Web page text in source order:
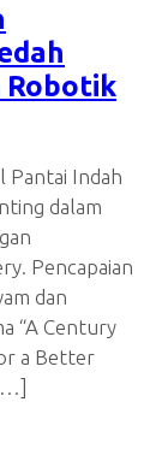
Robotik
Pantai Indah
dalam
Pencapaian
dan
“A Century
a Better